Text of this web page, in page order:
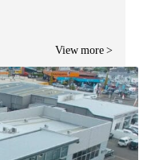
View more >